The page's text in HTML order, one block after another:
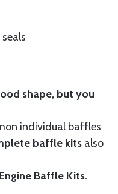
shape, but you
individual baffles
baffle kits also
Engine Baffle Kits.